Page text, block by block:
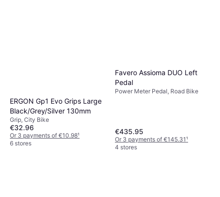
ERGON Gp1 Evo Grips Large
Black/Grey/Silver 130mm
Grip, City Bike
€32.96
Or 3 payments of €10.98¹
6 stores
Favero Assioma DUO Left
Pedal
Power Meter Pedal, Road Bike
€435.95
Or 3 payments of €145.31¹
4 stores